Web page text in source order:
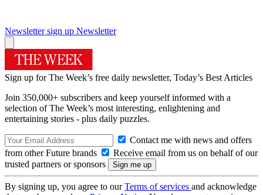
Newsletter sign up Newsletter
Sign up for The Week’s free daily newsletter, Today’s Best Articles
Join 350,000+ subscribers and keep yourself informed with a
selection of The Week’s most interesting, enlightening and
entertaining stories - plus daily puzzles.
Contact me with news and offers
from other Future brands
Receive email from us on behalf of our
trusted partners or sponsors
By signing up, you agree to ourTerms of services and acknowledge